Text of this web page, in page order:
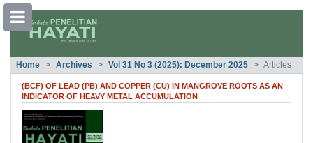
##plugins.themes.bootstrap3.accessible_menu.main_navigation##
##plugins.themes.bootstrap3.accessible_menu.sidebar##
Home Archives Vol 31 No 3 (2025): December 2025 Articles
(BCF) OF LEAD (PB) AND COPPER (CU) IN MANGROVE ROOTS AS AN
INDICATOR OF HEAVY METAL ACCUMULATION